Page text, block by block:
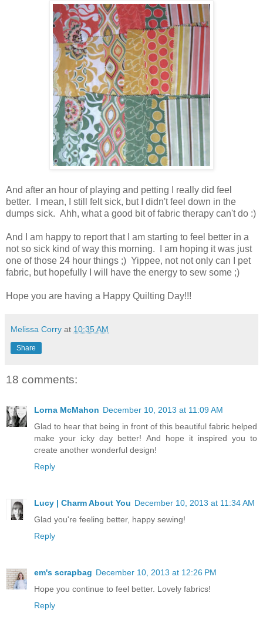
And after an hour of playing and petting I really did feel
better. I mean, I still felt sick, but I didn't feel down in the
dumps sick. Ahh, what a good bit of fabric therapy can't do :)
And I am happy to report that I am starting to feel better in a
not so sick kind of way this morning. I am hoping it was just
one of those 24 hour things ;) Yippee, not not only can I pet
fabric, but hopefully I will have the energy to sew some ;)
Hope you are having a Happy Quilting Day!!!
Melissa Corry at 10:35 AM
Share
18 comments:
Lorna McMahon December 10, 2013 at 11:09 AM
Glad to hear that being in front of this beautiful fabric helped
make your icky day better! And hope it inspired you to
create another wonderful design!
Reply
Lucy | Charm About You December 10, 2013 at 11:34 AM
Glad you're feeling better, happy sewing!
Reply
em's scrapbag December 10, 2013 at 12:26 PM
Hope you continue to feel better. Lovely fabrics!
Reply